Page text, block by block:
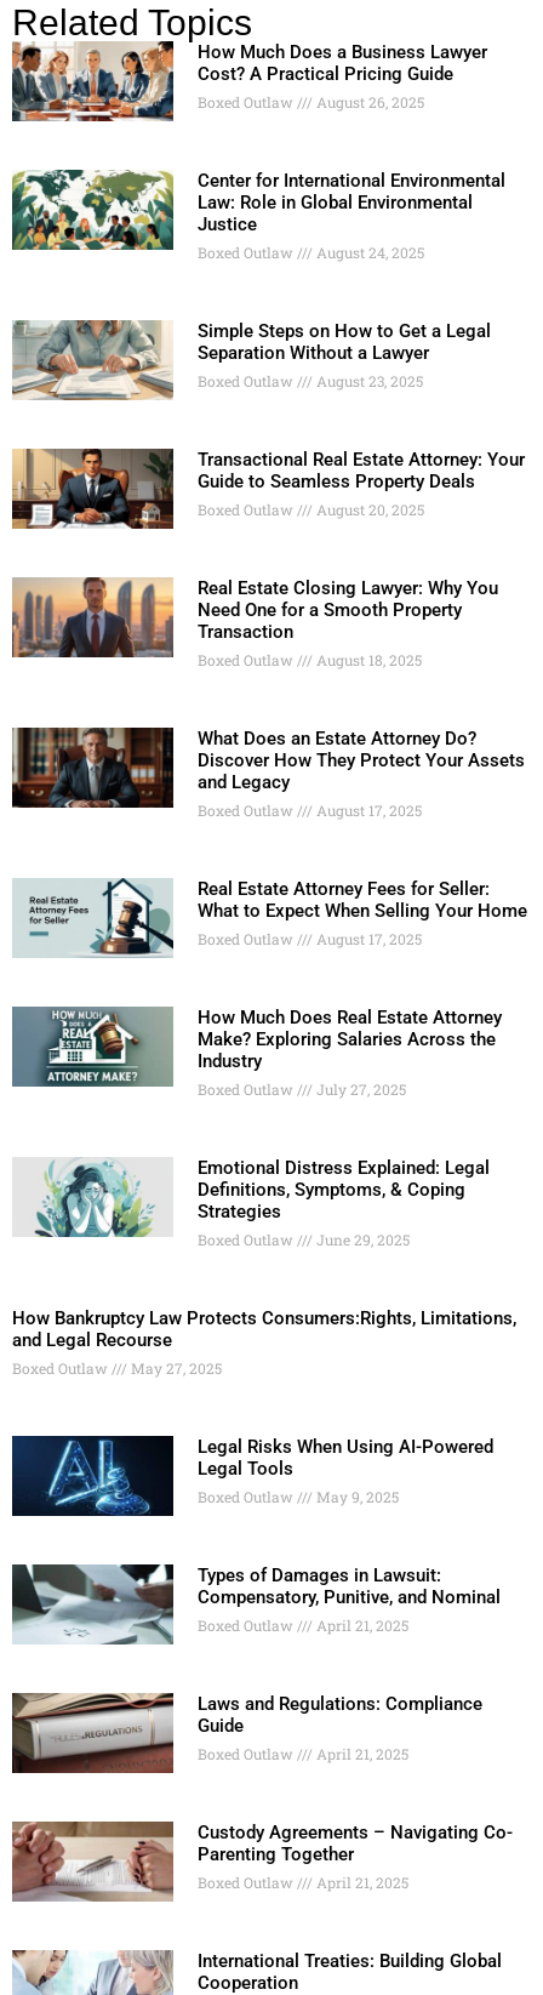
Related Topics
How Much Does a Business Lawyer
Cost? A Practical Pricing Guide
Boxed Outlaw August 26, 2025
Center for International Environmental
Law: Role in Global Environmental
Justice
Boxed Outlaw August 24, 2025
Simple Steps on How to Get a Legal
Separation Without a Lawyer
Boxed Outlaw August 23, 2025
Transactional Real Estate Attorney: Your
Guide to Seamless Property Deals
Boxed Outlaw August 20, 2025
Real Estate Closing Lawyer: Why You
Need One for a Smooth Property
Transaction
Boxed Outlaw August 18, 2025
What Does an Estate Attorney Do?
Discover How They Protect Your Assets
and Legacy
Boxed Outlaw August 17, 2025
Real Estate Attorney Fees for Seller:
What to Expect When Selling Your Home
Boxed Outlaw August 17, 2025
How Much Does Real Estate Attorney
Make? Exploring Salaries Across the
Industry
Boxed Outlaw July 27, 2025
Emotional Distress Explained: Legal
Definitions, Symptoms, & Coping
Strategies
Boxed Outlaw June 29, 2025
How Bankruptcy Law Protects Consumers:Rights, Limitations,
and Legal Recourse
Boxed Outlaw May 27, 2025
Legal Risks When Using AI-Powered
Legal Tools
Boxed Outlaw May 9, 2025
Types of Damages in Lawsuit:
Compensatory, Punitive, and Nominal
Boxed Outlaw April 21, 2025
Laws and Regulations: Compliance
Guide
Boxed Outlaw April 21, 2025
Custody Agreements – Navigating Co-
Parenting Together
Boxed Outlaw April 21, 2025
International Treaties: Building Global
Cooperation